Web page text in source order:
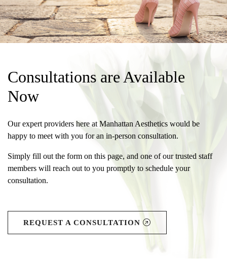
Consultations are Available
Now
Our expert providers here at Manhattan Aesthetics would be
happy to meet with you for an in-person consultation.
Simply fill out the form on this page, and one of our trusted staff
members will reach out to you promptly to schedule your
consultation.
REQUEST A CONSULTATION